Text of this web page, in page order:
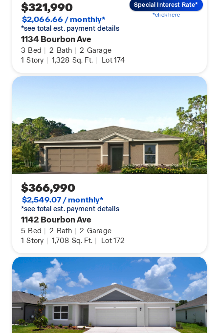
$321,990
$2,066.66 / monthly*
*see total est. payment details
1134 Bourbon Ave
3 Bed | 2 Bath | 2 Garage
1 Story | 1,328 Sq. Ft. | Lot 174
Special Interest Rate*
*click here
$366,990
$2,549.07 / monthly*
*see total est. payment details
1142 Bourbon Ave
5 Bed | 2 Bath | 2 Garage
1 Story | 1,708 Sq. Ft. | Lot 172